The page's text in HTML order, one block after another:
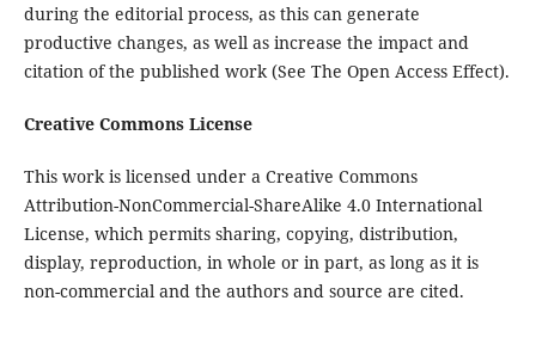
during the editorial process, as this can generate
productive changes, as well as increase the impact and
citation of the published work (See The Open Access Effect).
Creative Commons License
This work is licensed under a Creative Commons
Attribution-NonCommercial-ShareAlike 4.0 International
License, which permits sharing, copying, distribution,
display, reproduction, in whole or in part, as long as it is
non-commercial and the authors and source are cited.